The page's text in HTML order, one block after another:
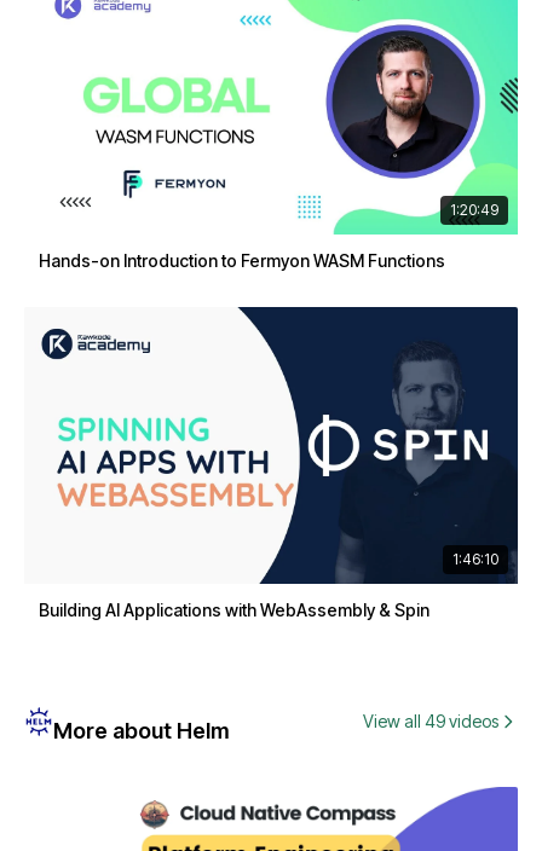
1:20:49
Hands-on Introduction to Fermyon WASM Functions
1:46:10
Building AI Applications with WebAssembly & Spin
More about Helm View all 49 videos